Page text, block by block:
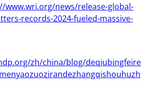
www.wri.org/news/release-global-
records-2024-fueled-massive-
zh/china/blog/deqiubingfeire